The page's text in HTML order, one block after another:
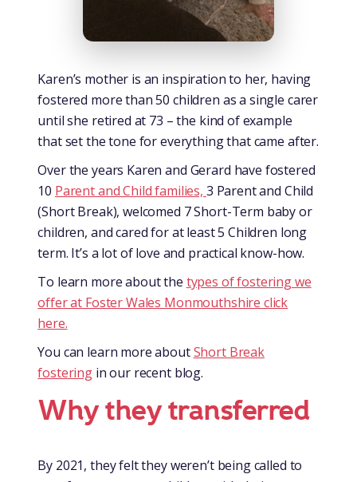
Karen’s mother is an inspiration to her, having
fostered more than 50 children as a single carer
until she retired at 73 – the kind of example
that set the tone for everything that came after.
Over the years Karen and Gerard have fostered
10 Parent and Child families, 3 Parent and Child
(Short Break), welcomed 7 Short-Term baby or
children, and cared for at least 5 Children long
term. It’s a lot of love and practical know-how.
To learn more about the types of fostering we
offer at Foster Wales Monmouthshire click
here.
You can learn more aboutShort Break
fosteringin our recent blog.
Why they transferred
By 2021, they felt they weren’t being called to